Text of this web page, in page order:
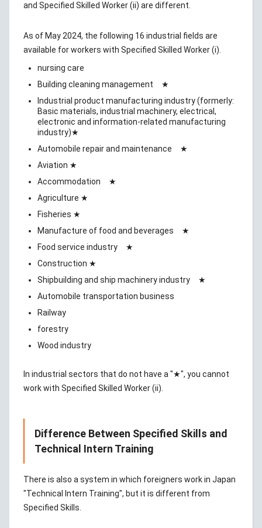
and Specified Skilled Worker (ii) are different.
As of May 2024, the following 16 industrial fields are
available for workers with Specified Skilled Worker (i).
nursing care
Building cleaning management ★
Industrial product manufacturing industry (formerly:
Basic materials, industrial machinery, electrical,
electronic and information-related manufacturing
industry)★
Automobile repair and maintenance ★
Aviation ★
Accommodation ★
Agriculture ★
Fisheries ★
Manufacture of food and beverages ★
Food service industry ★
Construction ★
Shipbuilding and ship machinery industry ★
Automobile transportation business
Railway
forestry
Wood industry
In industrial sectors that do not have a "★", you cannot
work with Specified Skilled Worker (ii).
Difference Between Specified Skills and
Technical Intern Training
There is also a system in which foreigners work in Japan
"Technical Intern Training", but it is different from
Specified Skills.